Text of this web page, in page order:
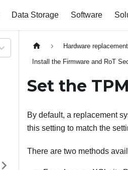
Data Storage Software
Hardware
Install the Firmware and RoT
Set the
By default, a replacement
this setting to match the
There are two methods